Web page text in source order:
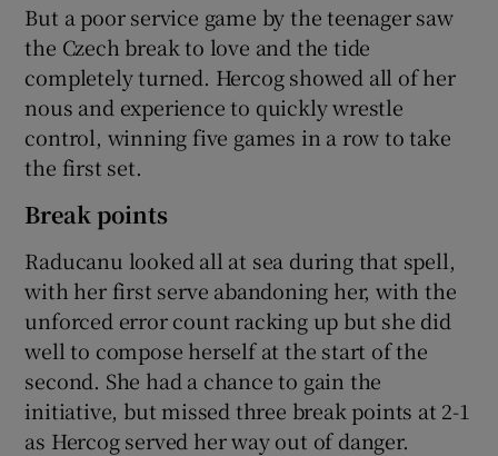
But a poor service game by the teenager saw
the Czech break to love and the tide
completely turned. Hercog showed all of her
nous and experience to quickly wrestle
control, winning five games in a row to take
the first set.
Break points
Raducanu looked all at sea during that spell,
with her first serve abandoning her, with the
unforced error count racking up but she did
well to compose herself at the start of the
second. She had a chance to gain the
initiative, but missed three break points at 2-1
as Hercog served her way out of danger.